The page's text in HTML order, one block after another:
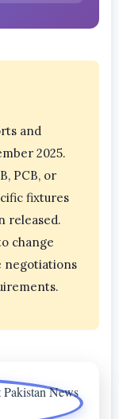
and
2025.
PCB, or
fixtures
released.
change
negotiations